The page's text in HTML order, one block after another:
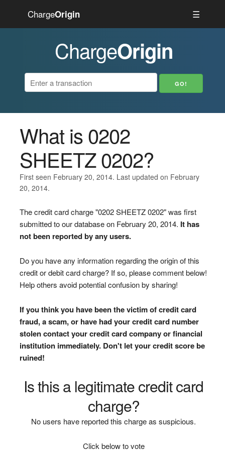
ChargeOrigin ☰
ChargeOrigin
What is 0202
SHEETZ 0202?
First seen February 20, 2014. Last updated on February
20, 2014.
The credit card charge "0202 SHEETZ 0202" was first
submitted to our database on February 20, 2014. It has
not been reported by any users.
Do you have any information regarding the origin of this
credit or debit card charge? If so, please comment below!
Help others avoid potential confusion by sharing!
If you think you have been the victim of credit card
fraud, a scam, or have had your credit card number
stolen contact your credit card company or financial
institution immediately. Don't let your credit score be
ruined!
Is this a legitimate credit card
charge?
No users have reported this charge as suspicious.
Click below to vote